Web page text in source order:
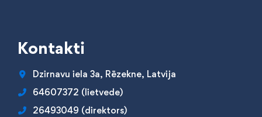
Kontakti
Dzirnavu iela 3a, Rēzekne, Latvija
64607372 (lietvede)
26493049 (direktors)